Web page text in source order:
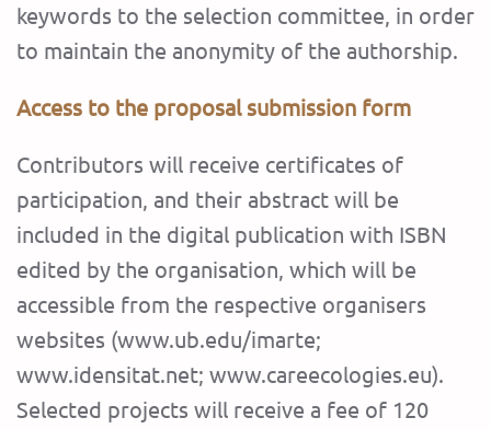
keywords to the selection committee, in order
to maintain the anonymity of the authorship.
Access to the proposal submission form
Contributors will receive certificates of
participation, and their abstract will be
included in the digital publication with ISBN
edited by the organisation, which will be
accessible from the respective organisers
websites (www.ub.edu/imarte;
www.idensitat.net; www.careecologies.eu).
Selected projects will receive a fee of 120